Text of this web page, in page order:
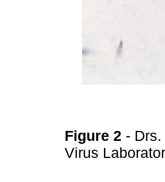
Figure 2 -
Virus